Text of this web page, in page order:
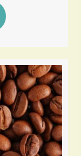
$16.00
$65.00